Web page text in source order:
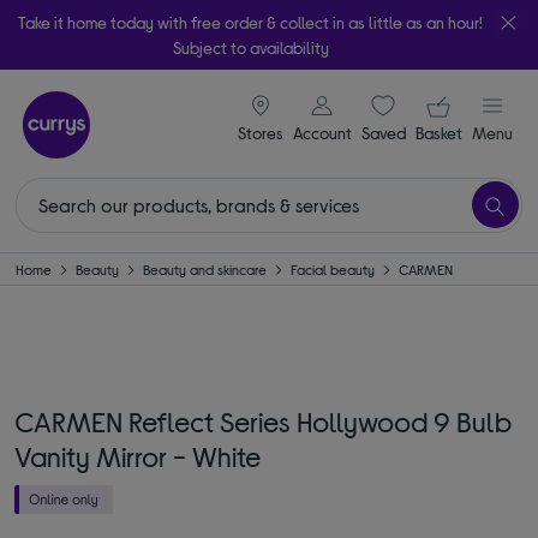
Take it home today with free order & collect in as little as an hour!
Subject to availability
Stores
signin icon
Account Saveditems
Your
Basket Menu
Home Beauty Beauty and skincare Facial beauty CARMEN
CARMEN Reflect Series Hollywood 9 Bulb
Vanity Mirror - White